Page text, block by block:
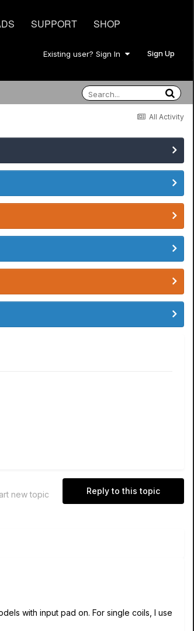
SUPPORT SHOP
Existing user? Sign In Sign Up
All Activity
Reply to this topic
new topic
with input pad on. For single coils, I use